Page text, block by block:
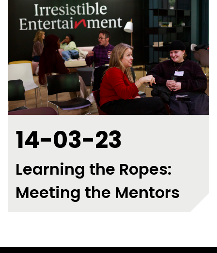
14-03-23
Learning the Ropes:
Meeting the Mentors